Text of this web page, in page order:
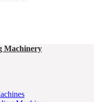
Machinery